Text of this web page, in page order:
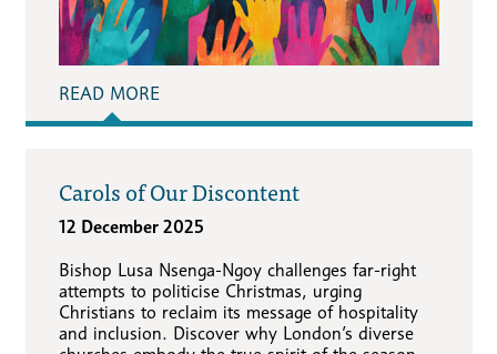
READ MORE
Carols of Our Discontent
12 December 2025
Bishop Lusa Nsenga-Ngoy challenges far-right
attempts to politicise Christmas, urging
Christians to reclaim its message of hospitality
and inclusion. Discover why London’s diverse